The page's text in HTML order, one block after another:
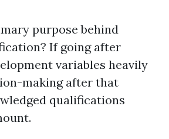
purpose behind
If going after
variables heavily
making after that
qualifications